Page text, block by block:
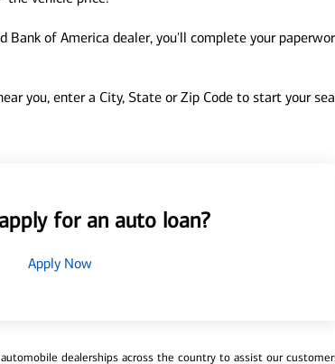
Bank of America dealer, you'll complete your
you, enter a City, State or Zip Code to start your
for an auto loan?
Apply Now
dealerships across the country to assist our